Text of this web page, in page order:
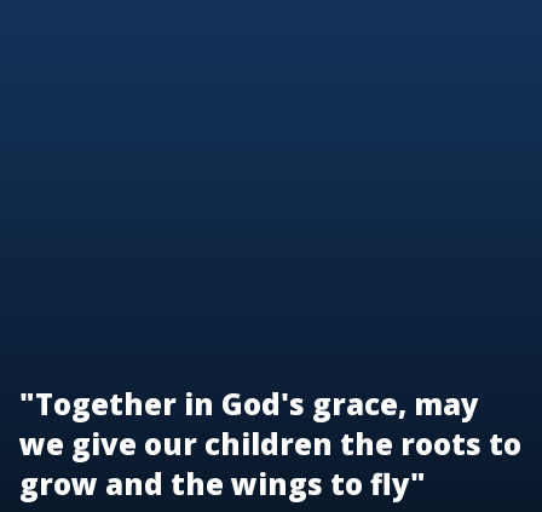
"Together in God's grace, may
we give our children the roots to
grow and the wings to fly"